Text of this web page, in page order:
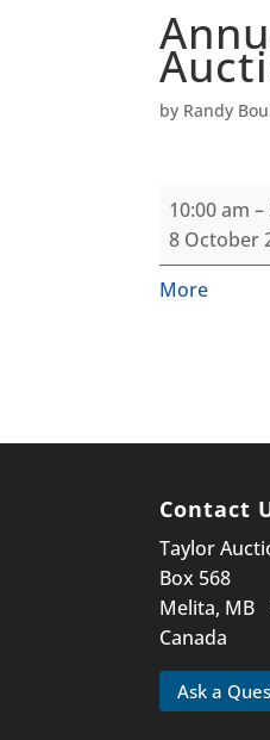
by Randy
Annual
Auction
10:00 am –
8 October
Moreabout
Contact
Taylor
Box 568
Melita, MB
Canada
Ask a